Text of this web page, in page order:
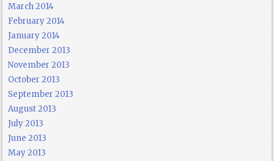
March 2014
February 2014
January 2014
December 2013
November 2013
October 2013
September 2013
August 2013
July 2013
June 2013
May 2013